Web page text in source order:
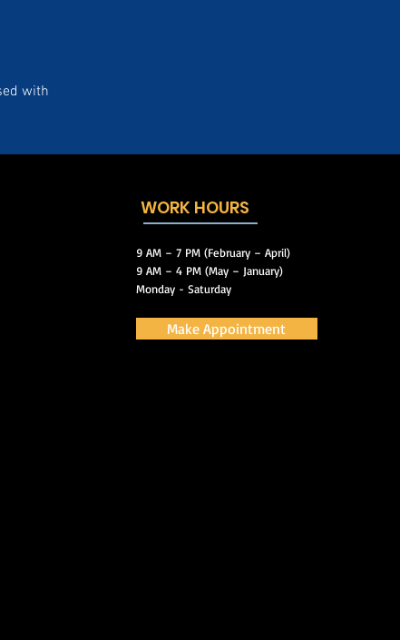
with
WORK HOURS
9 AM – 7 PM (February – April)
9 AM – 4 PM (May – January)
Monday - Saturday
Make Appointment